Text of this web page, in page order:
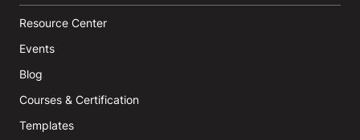
Resource Center
Events
Blog
Courses & Certification
Templates